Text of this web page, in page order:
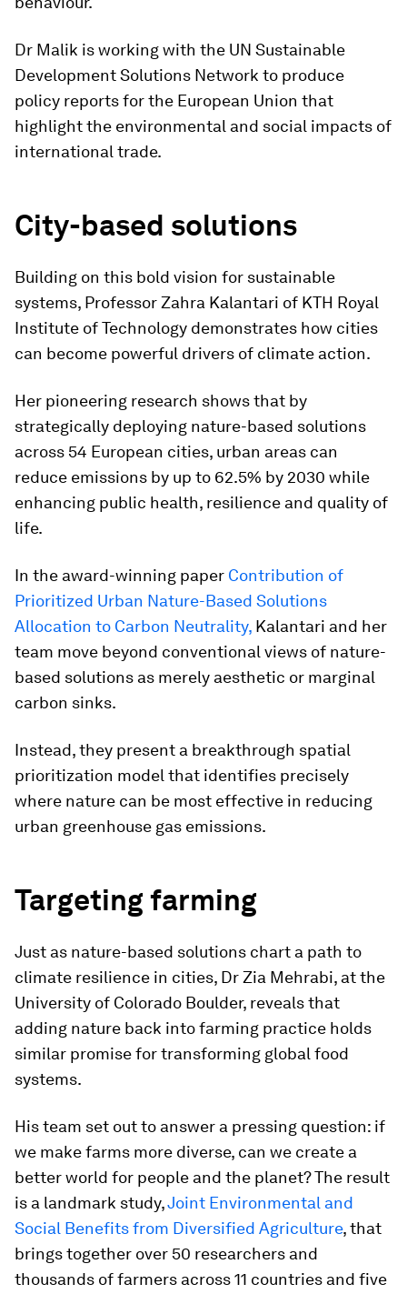
Dr Malik is working with the UN Sustainable
Development Solutions Network to produce
policy reports for the European Union that
highlight the environmental and social impacts of
international trade.
City-based solutions
Building on this bold vision for sustainable
systems, Professor Zahra Kalantari of KTH Royal
Institute of Technology demonstrates how cities
can become powerful drivers of climate action.
Her pioneering research shows that by
strategically deploying nature-based solutions
across 54 European cities, urban areas can
reduce emissions by up to 62.5% by 2030 while
enhancing public health, resilience and quality of
life.
In the award-winning paper Contribution of
Prioritized Urban Nature-Based Solutions
Allocation to Carbon Neutrality, Kalantari and her
team move beyond conventional views of nature-
based solutions as merely aesthetic or marginal
carbon sinks.
Instead, they present a breakthrough spatial
prioritization model that identifies precisely
where nature can be most effective in reducing
urban greenhouse gas emissions.
Targeting farming
Just as nature-based solutions chart a path to
climate resilience in cities, Dr Zia Mehrabi, at the
University of Colorado Boulder, reveals that
adding nature back into farming practice holds
similar promise for transforming global food
systems.
His team set out to answer a pressing question: if
we make farms more diverse, can we create a
better world for people and the planet? The result
is a landmark study,Joint Environmental and
Social Benefits from Diversified Agriculture, that
brings together over 50 researchers and
thousands of farmers across 11 countries and five